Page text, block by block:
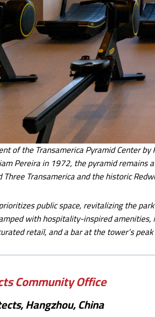
of the Transamerica Pyramid Center
Pereira in 1972, the pyramid
Three Transamerica and the historic
public space, revitalizing the
with hospitality-inspired
retail, and a bar at the tower’s
Community Office
Hangzhou, China